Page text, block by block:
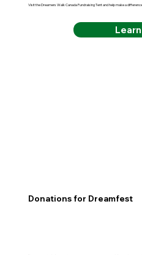
Visit the Dreamers Walk Canada Fundraising Tent and help make a
Donations for Dreamfest